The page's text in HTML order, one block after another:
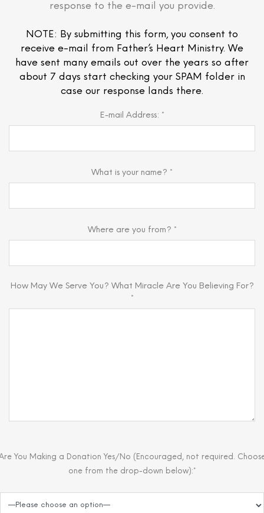
response to the e-mail you provide.
NOTE: By submitting this form, you consent to
receive e-mail from Father’s Heart Ministry. We
have sent many emails out over the years so after
about 7 days start checking your SPAM folder in
case our response lands there.
E-mail Address: *
What is your name? *
Where are you from? *
How May We Serve You? What Miracle Are You Believing For?
*
You Making a Donation Yes/No (Encouraged, not required.
one from the drop-down below):*